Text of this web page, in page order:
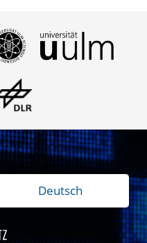
Deutsch